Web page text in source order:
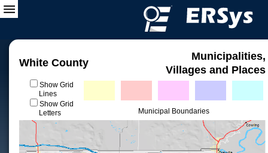
White County
Municipalities,
Villages and Places
Show Grid
Lines
Show Grid
Letters
Municipal Boundaries